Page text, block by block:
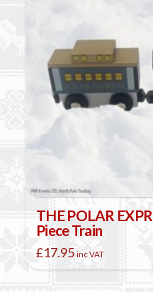
THE POLAR
Piece Train
£17.95 inc VAT